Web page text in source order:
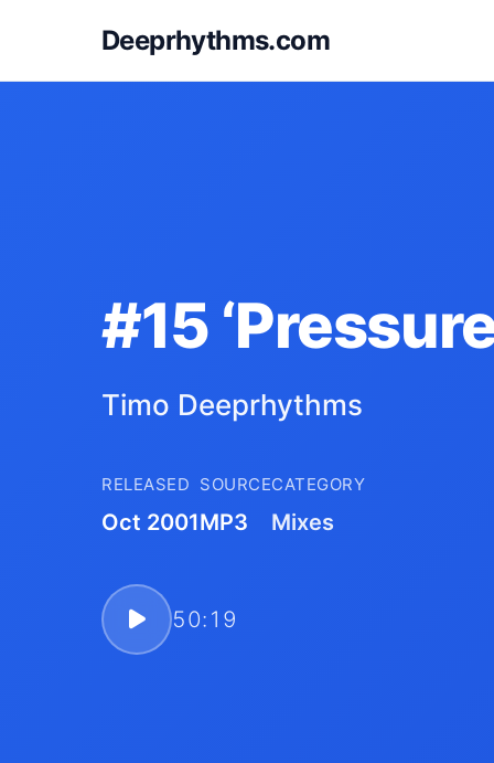
Deeprhythms.com
#15
Timo Deeprhythms
RELEASED
Oct 2001
SOURCE
MP3
CATEGORY
Mixes
50:19